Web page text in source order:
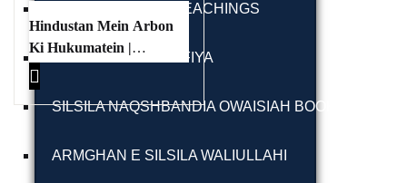
SUFI LETTERS & TEACHINGS
MAKTOOBAT-E-SUFIYA
SILSILA NAQSHBANDIA OWAISIAH BOOKS
ARMGHAN E SILSILA WALIULLAHI
Hindustan Mein Arbon
Ki Hukumatein |
ہندوستان میں عربوں
کی حکومتیں